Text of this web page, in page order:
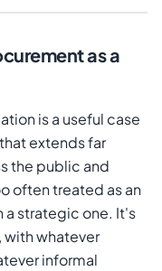
as a
is a useful case
extends far
the public and
often treated as an
a strategic one. It's
with whatever
informal